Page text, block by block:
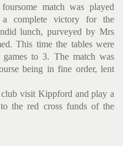
match was played
complete victory for the
lunch, purveyed by Mrs
This time the tables were
to 3. The match was
being in fine order, lent
visit Kippford and play a
the red cross funds of the